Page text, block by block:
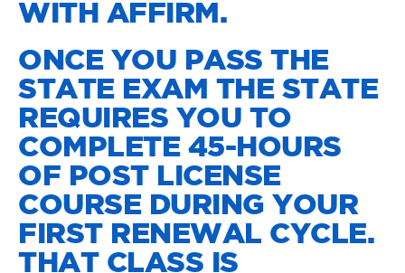
WITH AFFIRM.
ONCE YOU PASS THE
STATE EXAM THE STATE
REQUIRES YOU TO
COMPLETE 45-HOURS
OF POST LICENSE
COURSE DURING YOUR
FIRST RENEWAL CYCLE.
THAT CLASS IS